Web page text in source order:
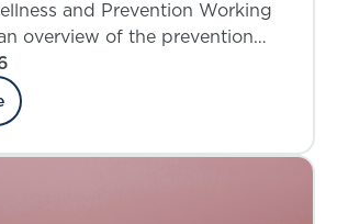
we stand today?
and Prevention Working
overview of the prevention
explores the insurance
in the UK.